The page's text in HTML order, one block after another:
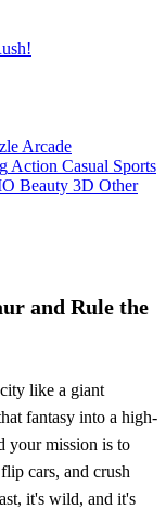
Arcade
Action Casual Sports
Beauty 3D Other
and Rule the
like a giant
fantasy into a high-
your mission is to
cars, and crush
it's wild, and it's